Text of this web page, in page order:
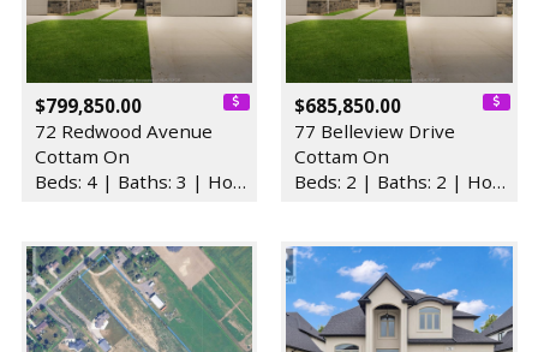
$799,850.00
72 Redwood Avenue
Cottam On
Beds: 4 | Baths: 3 | House
$685,850.00
77 Belleview Drive
Cottam On
Beds: 2 | Baths: 2 | House